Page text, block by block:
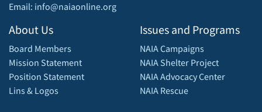
Email: info@naiaonline.org
About Us
Board Members
Mission Statement
Position Statement
Lins & Logos
Issues and Programs
NAIA Campaigns
NAIA Shelter Project
NAIA Advocacy Center
NAIA Rescue